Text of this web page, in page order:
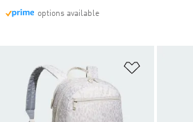
options available